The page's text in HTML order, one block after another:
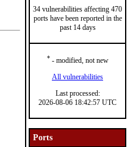
34 vulnerabilities affecting 470
ports have been reported in the
past 14 days
*- modified, not new
All vulnerabilities
Last processed:
2026-08-06 18:42:57 UTC
Ports